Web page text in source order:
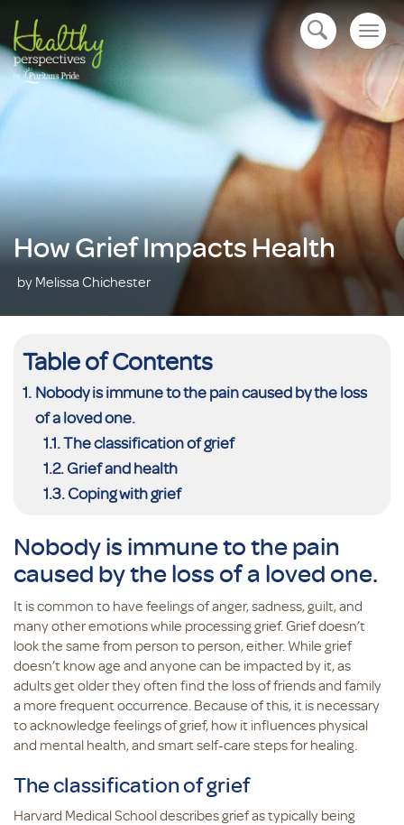
open navigation
How Grief Impacts Health
by Melissa Chichester
Table of Contents
Nobody is immune to the pain caused by the loss
of a loved one.
The classification of grief
Grief and health
Coping with grief
Nobody is immune to the pain
caused by the loss of a loved one.
It is common to have feelings of anger, sadness, guilt, and
many other emotions while processing grief. Grief doesn’t
look the same from person to person, either. While grief
doesn’t know age and anyone can be impacted by it, as
adults get older they often find the loss of friends and family
a more frequent occurrence. Because of this, it is necessary
to acknowledge feelings of grief, how it influences physical
and mental health, and smart self-care steps for healing.
The classification of grief
Harvard Medical School describes grief as typically being